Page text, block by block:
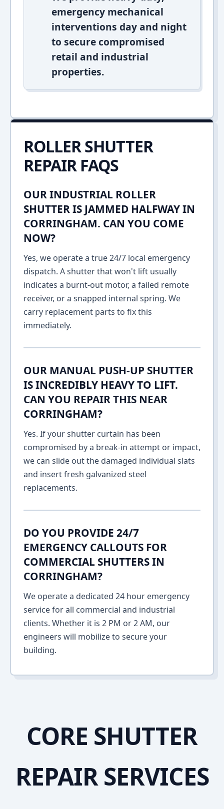
emergency mechanical
interventions day and night
to secure compromised
retail and industrial
properties.
ROLLER SHUTTER
REPAIR FAQS
OUR INDUSTRIAL ROLLER
SHUTTER IS JAMMED HALFWAY IN
CORRINGHAM. CAN YOU COME
NOW?
Yes, we operate a true 24/7 local emergency
dispatch. A shutter that won't lift usually
indicates a burnt-out motor, a failed remote
receiver, or a snapped internal spring. We
carry replacement parts to fix this
immediately.
OUR MANUAL PUSH-UP SHUTTER
IS INCREDIBLY HEAVY TO LIFT.
CAN YOU REPAIR THIS NEAR
CORRINGHAM?
Yes. If your shutter curtain has been
compromised by a break-in attempt or impact,
we can slide out the damaged individual slats
and insert fresh galvanized steel
replacements.
DO YOU PROVIDE 24/7
EMERGENCY CALLOUTS FOR
COMMERCIAL SHUTTERS IN
CORRINGHAM?
We operate a dedicated 24 hour emergency
service for all commercial and industrial
clients. Whether it is 2 PM or 2 AM, our
engineers will mobilize to secure your
building.
CORE SHUTTER
REPAIR SERVICES